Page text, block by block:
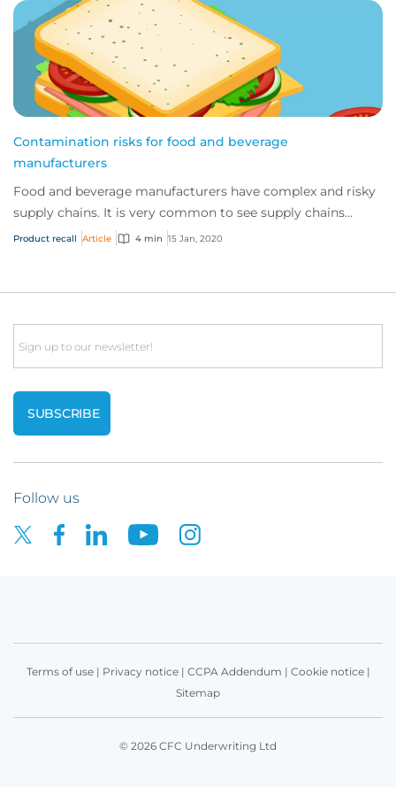
Contamination risks for food and beverage
manufacturers
Food and beverage manufacturers have complex and risky
supply chains. It is very common to see supply chains
cause product issues, even where the c...
Product recall Article 4 min 15 Jan, 2020
Email
Follow us
Terms of use| Privacy notice| CCPA Addendum | Cookie notice|
Sitemap
© 2026 CFC Underwriting Ltd